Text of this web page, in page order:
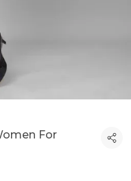
For